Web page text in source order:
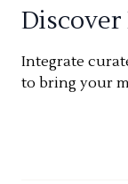
Integrate
to bring your